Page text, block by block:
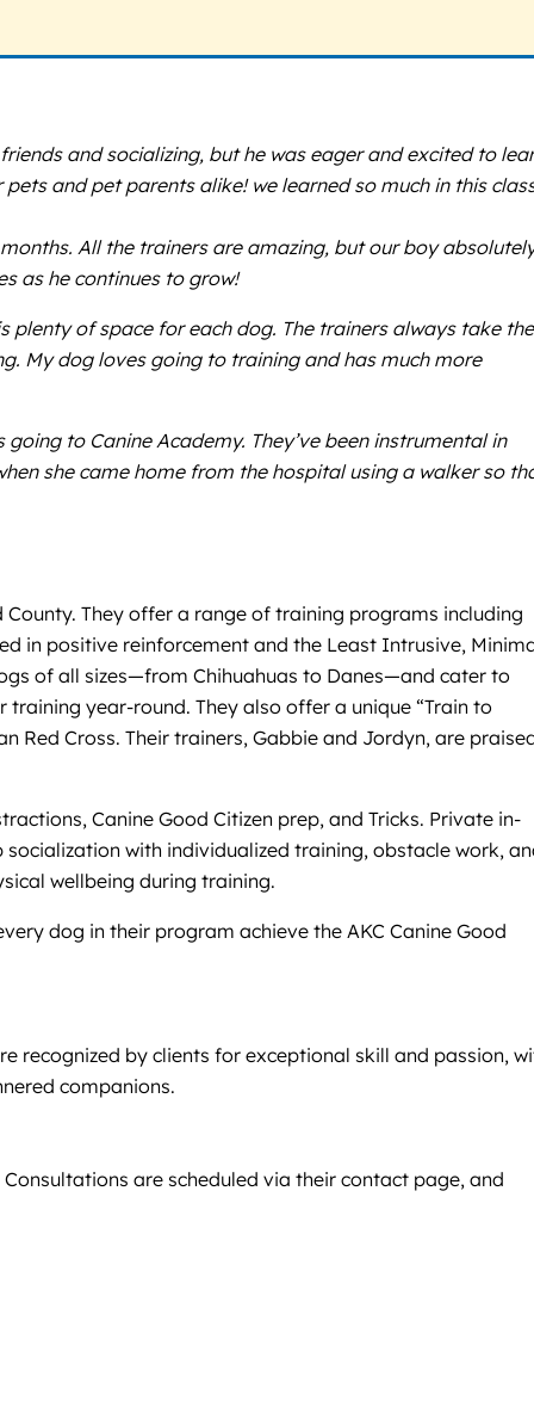
and socializing, but he was eager and excited to
and pet parents alike! we learned so much in this
All the trainers are amazing, but our boy
as he continues to grow!
plenty of space for each dog. The trainers always take
My dog loves going to training and has much more
to Canine Academy. They’ve been instrumental in
she came home from the hospital using a walker so
They offer a range of training programs including
in positive reinforcement and the Least Intrusive,
of all sizes—from Chihuahuas to Danes—and cater to
year-round. They also offer a unique “Train to
Cross. Their trainers, Gabbie and Jordyn, are
Canine Good Citizen prep, and Tricks. Private in-
with individualized training, obstacle work,
wellbeing during training.
dog in their program achieve the AKC Canine Good
recognized by clients for exceptional skill and passion,
companions.
are scheduled via their contact page, and